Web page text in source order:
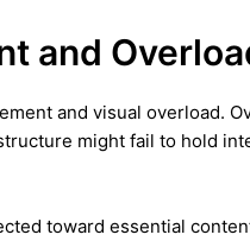
and
and visual overload.
might fail to hold
toward essential